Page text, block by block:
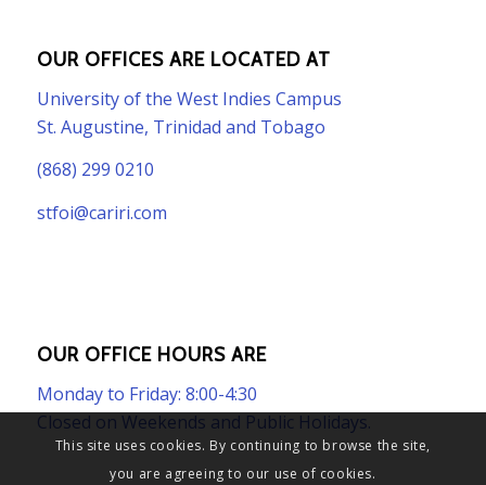
OUR OFFICES ARE LOCATED AT
University of the West Indies Campus
St. Augustine, Trinidad and Tobago
(868) 299 0210
stfoi@cariri.com
OUR OFFICE HOURS ARE
Monday to Friday: 8:00-4:30
Closed on Weekends and Public Holidays.
This site uses cookies. By continuing to browse the site,
you are agreeing to our use of cookies.